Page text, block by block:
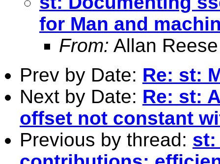
for Man and
From: Allan
Prev by Date: Re: st:
Next by Date: Re: st:
offset not constant
Previous by thread: st: